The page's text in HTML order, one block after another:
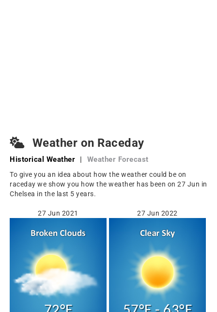
Weather on Raceday
Historical Weather | Weather Forecast
To give you an idea about how the weather could be on
raceday we show you how the weather has been on 27 Jun in
Chelsea in the last 5 years.
27 Jun 2021 27 Jun 2022